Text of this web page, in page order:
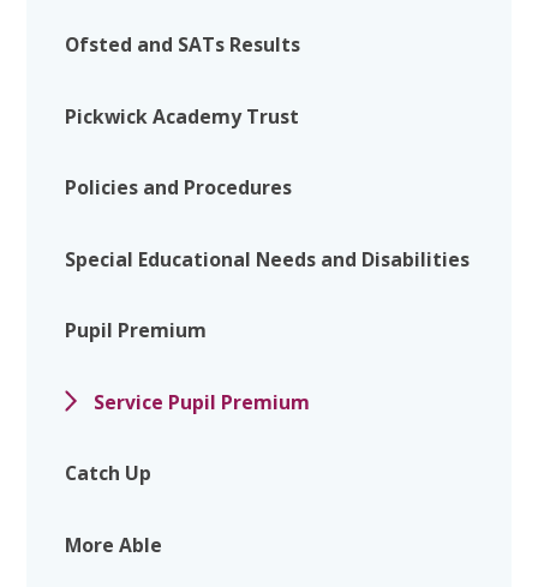
Ofsted and SATs Results
Pickwick Academy Trust
Policies and Procedures
Special Educational Needs and Disabilities
Pupil Premium
Service Pupil Premium
Catch Up
More Able